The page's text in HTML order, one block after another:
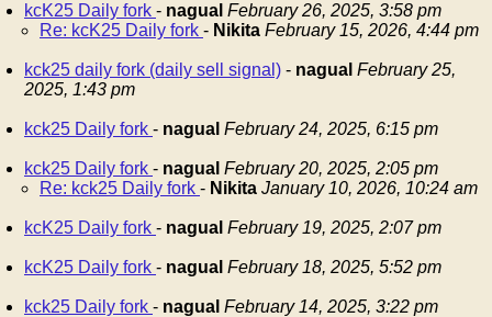
kcK25 Daily fork - nagual February 26, 2025, 3:58 pm
Re: kcK25 Daily fork - Nikita February 15, 2026, 4:44 pm
kck25 daily fork (daily sell signal) - nagual February 25,
2025, 1:43 pm
kck25 Daily fork - nagual February 24, 2025, 6:15 pm
kck25 Daily fork - nagual February 20, 2025, 2:05 pm
Re: kck25 Daily fork - Nikita January 10, 2026, 10:24 am
kcK25 Daily fork - nagual February 19, 2025, 2:07 pm
kcK25 Daily fork - nagual February 18, 2025, 5:52 pm
kck25 Daily fork - nagual February 14, 2025, 3:22 pm